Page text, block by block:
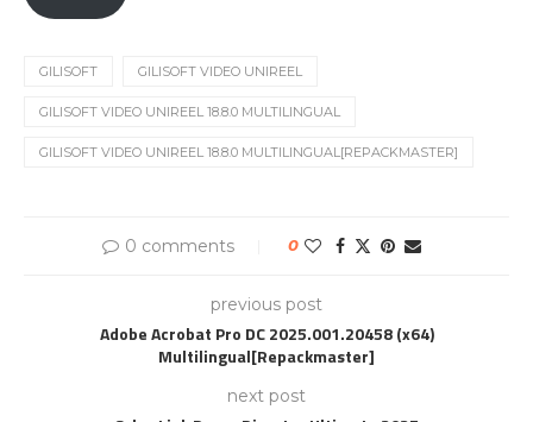
GILISOFT GILISOFT VIDEO UNIREEL
GILISOFT VIDEO UNIREEL 18.8.0 MULTILINGUAL
GILISOFT VIDEO UNIREEL 18.8.0 MULTILINGUAL[REPACKMASTER]
0 comments 0
previous post
Adobe Acrobat Pro DC 2025.001.20458 (x64)
Multilingual[Repackmaster]
next post